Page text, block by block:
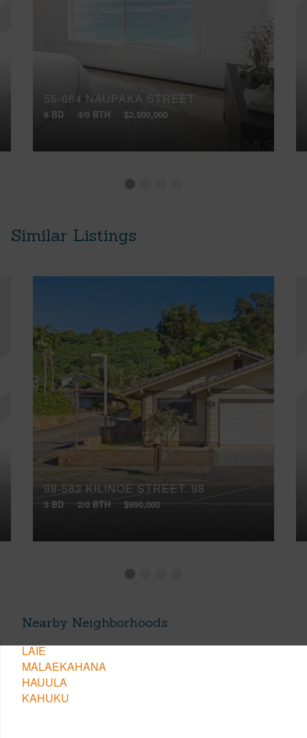
55-064 NAUPAKA STREET
6 BD 4/0 BTH $2,500,000
Similar Listings
98-582 KILINOE STREET, 98
3 BD 2/0 BTH $990,000
Nearby Neighborhoods
LAIE
MALAEKAHANA
HAUULA
KAHUKU